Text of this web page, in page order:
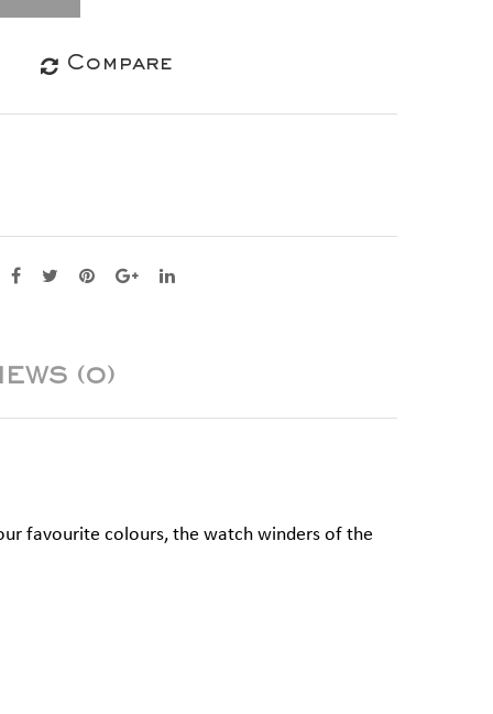
Compare
(0)
favourite colours, the watch winders of the